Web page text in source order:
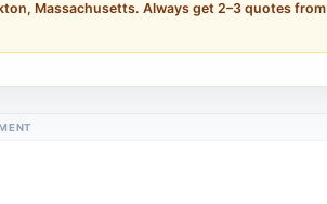
Massachusetts. Always get 2–3 quotes from